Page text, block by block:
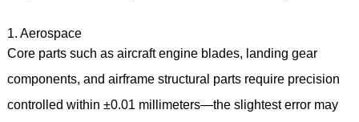
1. Aerospace
Core parts such as aircraft engine blades, landing gear
components, and airframe structural parts require precision
controlled within ±0.01 millimeters—the slightest error may